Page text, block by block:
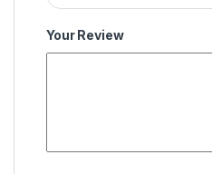
Your Review